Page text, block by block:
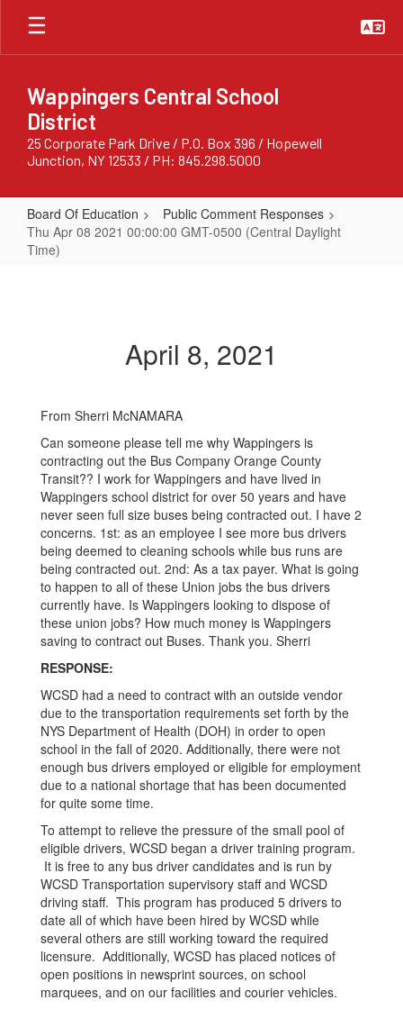
Skip
main
Wappingers Central School
District
25 Corporate Park Drive / P.O. Box 396 / Hopewell
Junction, NY 12533 / PH: 845.298.5000
Board Of Education
Public Comment Responses
Thu Apr 08 2021 00:00:00 GMT-0500 (Central Daylight
Time)
GMT-
0500
(Central
Daylight
Time)
April 8, 2021
From Sherri McNAMARA
Can someone please tell me why Wappingers is
contracting out the Bus Company Orange County
Transit?? I work for Wappingers and have lived in
Wappingers school district for over 50 years and have
never seen full size buses being contracted out. I have 2
concerns. 1st: as an employee I see more bus drivers
being deemed to cleaning schools while bus runs are
being contracted out. 2nd: As a tax payer. What is going
to happen to all of these Union jobs the bus drivers
currently have. Is Wappingers looking to dispose of
these union jobs? How much money is Wappingers
saving to contract out Buses. Thank you. Sherri
RESPONSE:
WCSD had a need to contract with an outside vendor
due to the transportation requirements set forth by the
NYS Department of Health (DOH) in order to open
school in the fall of 2020. Additionally, there were not
enough bus drivers employed or eligible for employment
due to a national shortage that has been documented
for quite some time.
To attempt to relieve the pressure of the small pool of
eligible drivers, WCSD began a driver training program.
It is free to any bus driver candidates and is run by
WCSD Transportation supervisory staff and WCSD
driving staff. This program has produced 5 drivers to
date all of which have been hired by WCSD while
several others are still working toward the required
licensure. Additionally, WCSD has placed notices of
open positions in newsprint sources, on school
marquees, and on our facilities and courier vehicles.